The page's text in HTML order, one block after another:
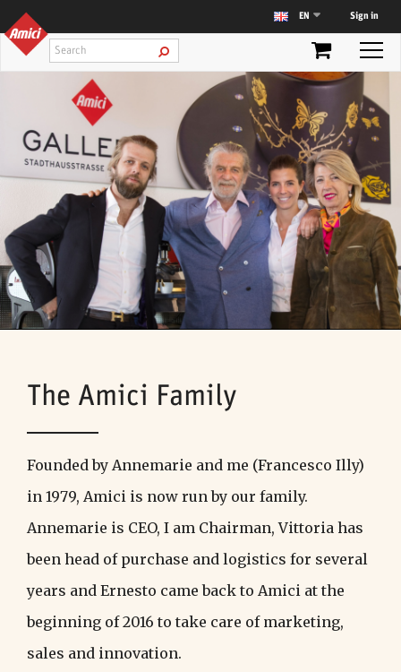
EN Sign in
The Amici Family
Founded by Annemarie and me (Francesco Illy)
in 1979, Amici is now run by our family.
Annemarie is CEO, I am Chairman, Vittoria has
been head of purchase and logistics for several
years and Ernesto came back to Amici at the
beginning of 2016 to take care of marketing,
sales and innovation.